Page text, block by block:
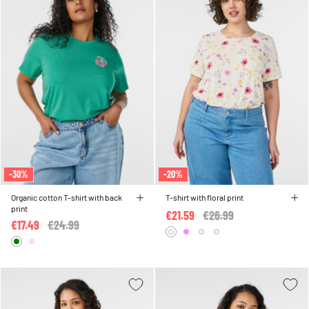
-30%
Organic cotton T-shirt with back
print
Price reduced from
€24.99
€17.49
-20%
T-shirt with floral print
Price reduced from
€26.99
€21.59